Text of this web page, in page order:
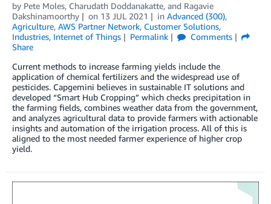
by Pete Moles, Charudath Doddanakatte, and Ragavie
Dakshinamoorthy
on 13 JUL 2021 in Advanced (300),
Agriculture, AWS Partner Network, Customer Solutions,
Industries, Internet of Things Permalink
Comments
Share
Current methods to increase farming yields include the
application of chemical fertilizers and the widespread use of
pesticides. Capgemini believes in sustainable IT solutions and
developed “Smart Hub Cropping” which checks precipitation in
the farming fields, combines weather data from the government,
and analyzes agricultural data to provide farmers with actionable
insights and automation of the irrigation process. All of this is
aligned to the most needed farmer experience of higher crop
yield.